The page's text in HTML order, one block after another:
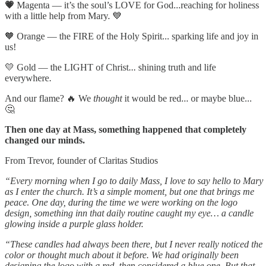
💗 Magenta — it’s the soul’s LOVE for God...reaching for holiness
with a little help from Mary. 💙
🧡 Orange — the FIRE of the Holy Spirit... sparking life and joy in
us!
💛 Gold — the LIGHT of Christ... shining truth and life
everywhere.
And our flame? 🔥 We thoughtit would be red... or maybe blue...
🤔
Then one day at Mass, something happened that completely
changed our minds.
From Trevor, founder of Claritas Studios
“Every morning when I go to daily Mass, I love to say hello to Mary
as I enter the church. It’s a simple moment, but one that brings me
peace. One day, during the time we were working on the logo
design, something inn that daily routine caught my eye… a candle
glowing inside a purple glass holder.
“These candles had always been there, but I never really noticed the
color or thought much about it before. We had originally been